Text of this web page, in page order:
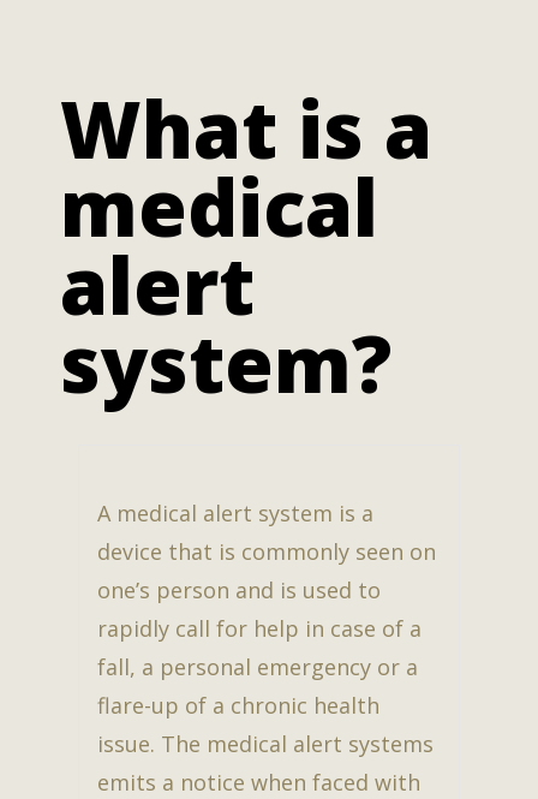
What is a
medical
alert
system?
A medical alert system is a
device that is commonly seen on
one’s person and is used to
rapidly call for help in case of a
fall, a personal emergency or a
flare-up of a chronic health
issue. The medical alert systems
emits a notice when faced with